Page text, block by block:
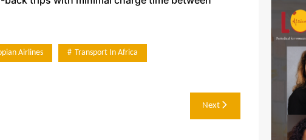
Airlines Transport In Africa
Next